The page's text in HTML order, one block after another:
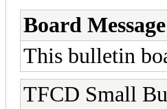
Board Message
This bulletin
TFCD Small